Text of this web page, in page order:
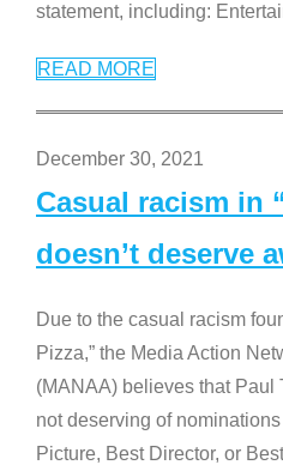
statement, including:
READ MORE
December 30, 2021
Casual racism in
doesn’t deserve
Due to the casual racism
Pizza,” the Media Action
(MANAA) believes that Paul
not deserving of
Picture, Best Director, or